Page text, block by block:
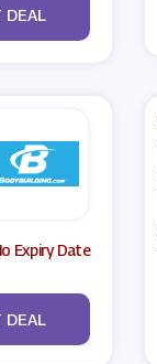
DEAL
Expiry Date
DEAL